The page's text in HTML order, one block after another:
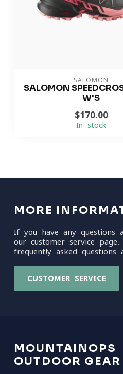
SALOMON
SALOMON
W'S
$170.00
In stock
MORE
If you have any questions
our customer service
frequently asked
CUSTOMER SERVICE
MOUNTAINOPS
OUTDOOR GEAR